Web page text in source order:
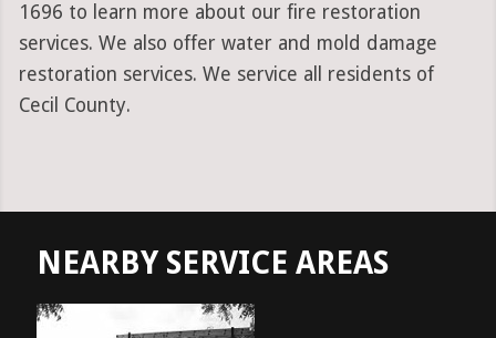
1696 to learn more about our fire restoration
services. We also offer water and mold damage
restoration services. We service all residents of
Cecil County.
NEARBY SERVICE AREAS